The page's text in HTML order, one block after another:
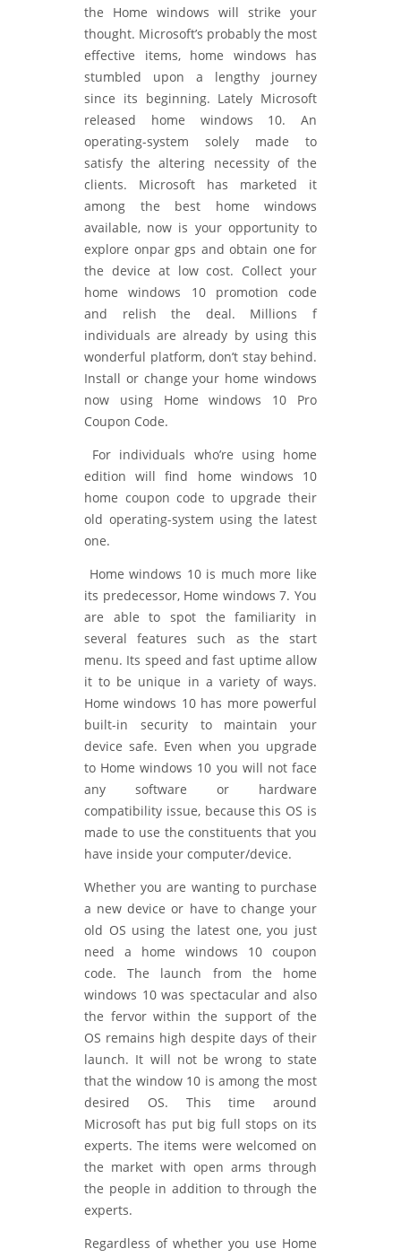
the Home windows will strike your
thought. Microsoft’s probably the most
effective items, home windows has
stumbled upon a lengthy journey
since its beginning. Lately Microsoft
released home windows 10. An
operating-system solely made to
satisfy the altering necessity of the
clients. Microsoft has marketed it
among the best home windows
available, now is your opportunity to
explore onpar gps and obtain one for
the device at low cost. Collect your
home windows 10 promotion code
and relish the deal. Millions f
individuals are already by using this
wonderful platform, don’t stay behind.
Install or change your home windows
now using Home windows 10 Pro
Coupon Code.
For individuals who’re using home
edition will find home windows 10
home coupon code to upgrade their
old operating-system using the latest
one.
Home windows 10 is much more like
its predecessor, Home windows 7. You
are able to spot the familiarity in
several features such as the start
menu. Its speed and fast uptime allow
it to be unique in a variety of ways.
Home windows 10 has more powerful
built-in security to maintain your
device safe. Even when you upgrade
to Home windows 10 you will not face
any software or hardware
compatibility issue, because this OS is
made to use the constituents that you
have inside your computer/device.
Whether you are wanting to purchase
a new device or have to change your
old OS using the latest one, you just
need a home windows 10 coupon
code. The launch from the home
windows 10 was spectacular and also
the fervor within the support of the
OS remains high despite days of their
launch. It will not be wrong to state
that the window 10 is among the most
desired OS. This time around
Microsoft has put big full stops on its
experts. The items were welcomed on
the market with open arms through
the people in addition to through the
experts.
Regardless of whether you use Home